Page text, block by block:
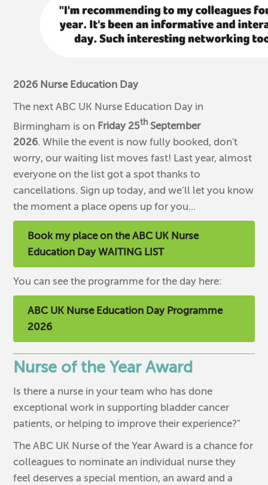
2026 Nurse Education Day
The next ABC UK Nurse Education Day in
Birmingham is on Friday 25th September
2026. While the event is now fully booked, don't
worry, our waiting list moves fast! Last year, almost
everyone on the list got a spot thanks to
cancellations. Sign up today, and we’ll let you know
the moment a place opens up for you...
Book my place on the ABC UK Nurse
Education Day WAITING LIST
You can see the programme for the day here:
ABC UK Nurse Education Day Programme
2026
Nurse of the Year Award
Is there a nurse in your team who has done
exceptional work in supporting bladder cancer
patients, or helping to improve their experience?"
The ABC UK Nurse of the Year Award is a chance for
colleagues to nominate an individual nurse they
feel deserves a special mention, an award and a